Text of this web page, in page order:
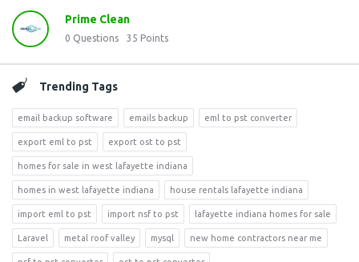
Prime Clean
0 Questions 35 Points
Trending Tags
email backup software emails backup eml to pst converter
export eml to pst export ost to pst
homes for sale in west lafayette indiana
homes in west lafayette indiana house rentals lafayette indiana
import eml to pst import nsf to pst lafayette indiana homes for sale
Laravel metal roof valley mysql new home contractors near me